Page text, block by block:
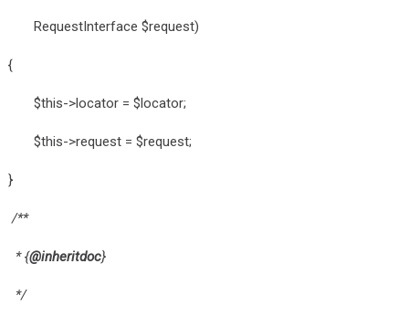
RequestInterface $request)
{
$this->locator = $locator;
$this->request = $request;
}
/**
* {@inheritdoc}
*/